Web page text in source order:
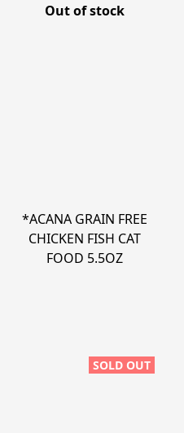
Out of stock
*ACANA GRAIN FREE
CHICKEN FISH CAT
FOOD 5.5OZ
SOLD OUT